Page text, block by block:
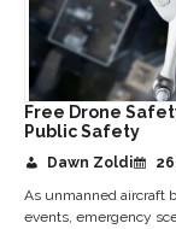
Free Drone
Public Safety
Dawn Zoldi
As unmanned aircraft
events, emergency